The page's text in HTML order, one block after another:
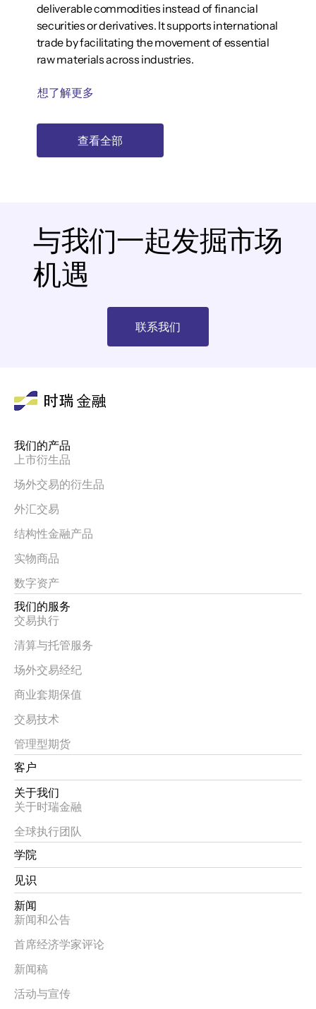
deliverable commodities instead of financial
securities or derivatives. It supports international
trade by facilitating the movement of essential
raw materials across industries.
想了解更多
查看全部
与我们一起发掘市场
机遇
联系我们
我们的产品
上市衍生品
场外交易的衍生品
外汇交易
结构性金融产品
实物商品
数字资产
我们的服务
交易执行
清算与托管服务
场外交易经纪
商业套期保值
交易技术
管理型期货
客户
关于我们
关于时瑞金融
全球执行团队
学院
见识
新闻
新闻和公告
首席经济学家评论
新闻稿
活动与宣传